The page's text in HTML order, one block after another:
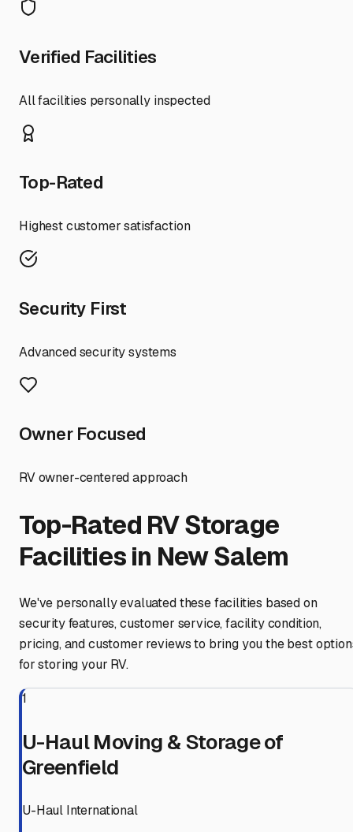
Verified Facilities
All facilities personally inspected
Top-Rated
Highest customer satisfaction
Security First
Advanced security systems
Owner Focused
RV owner-centered approach
Top-Rated RV Storage
Facilities in New Salem
We've personally evaluated these facilities based on
security features, customer service, facility condition,
pricing, and customer reviews to bring you the best
for storing your RV.
1
U-Haul Moving & Storage of
Greenfield
U-Haul International